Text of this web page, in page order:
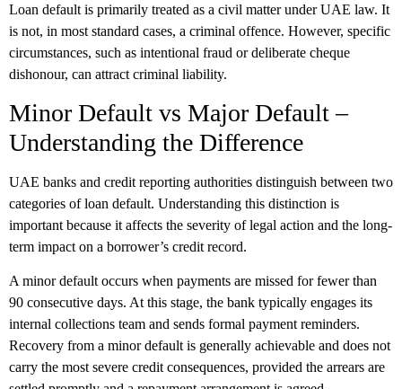
Loan default is primarily treated as a civil matter under UAE law. It
is not, in most standard cases, a criminal offence. However, specific
circumstances, such as intentional fraud or deliberate cheque
dishonour, can attract criminal liability.
Minor Default vs Major Default –
Understanding the Difference
UAE banks and credit reporting authorities distinguish between two
categories of loan default. Understanding this distinction is
important because it affects the severity of legal action and the long-
term impact on a borrower’s credit record.
A minor default occurs when payments are missed for fewer than
90 consecutive days. At this stage, the bank typically engages its
internal collections team and sends formal payment reminders.
Recovery from a minor default is generally achievable and does not
carry the most severe credit consequences, provided the arrears are